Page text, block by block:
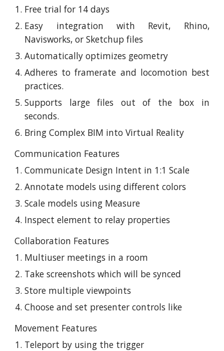
Free trial for 14 days
Easy integration with Revit, Rhino,
Navisworks, or Sketchup files
Automatically optimizes geometry
Adheres to framerate and locomotion best
practices.
Supports large files out of the box in
seconds.
Bring Complex BIM into Virtual Reality
Communication Features
Communicate Design Intent in 1:1 Scale
Annotate models using different colors
Scale models using Measure
Inspect element to relay properties
Collaboration Features
Multiuser meetings in a room
Take screenshots which will be synced
Store multiple viewpoints
Choose and set presenter controls like
Movement Features
Teleport by using the trigger